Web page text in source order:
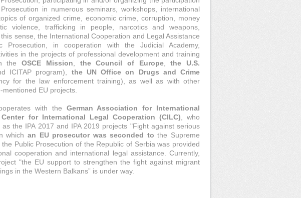
in numerous seminars, workshops, international
of organized crime, economic crime, corruption, money
violence, trafficking in people, narcotics and weapons,
sense, the International Cooperation and Legal Assistance
Prosecution, in cooperation with the Judicial Academy,
in the projects of professional development and training
theOSCE Mission the Council of Europe,
the U.S.
ICITAP program), the UN Office on Drugs and Crime
for the law enforcement training), as well as with other
EU projects.
with the German Association for International
for International Legal Cooperation (CILC) , who
the IPA 2017 and IPA 2019 projects "Fight against serious
which an EU prosecutor was seconded to the Supreme
Public Prosecution of the Republic of Serbia was provided
cooperation and international legal assistance. Currently,
"the EU support to strengthen the fight against migrant
in the Western Balkans” is under way.